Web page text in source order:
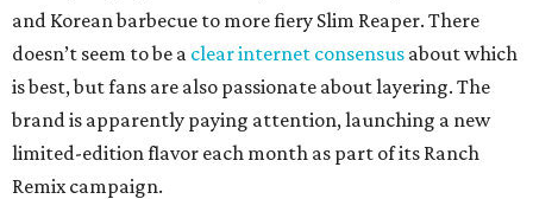
and Korean barbecue to more fiery Slim Reaper. There
doesn’t seem to be a clear internet consensus about which
is best, but fans are also passionate about layering. The
brand is apparently paying attention, launching a new
limited-edition flavor each month as part of its Ranch
Remix campaign.